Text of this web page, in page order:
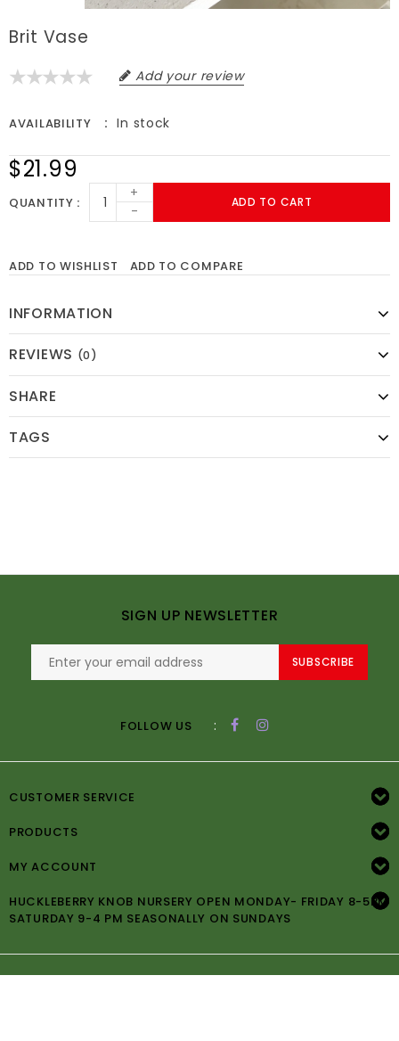
Brit Vase
Add your review
AVAILABILITY In stock
$21.99
QUANTITY
+
-
ADD TO CART
ADD TO WISHLIST ADD TO COMPARE
INFORMATION
REVIEWS (0)
SHARE
TAGS
SIGN UP NEWSLETTER
SUBSCRIBE
FOLLOW US :
CUSTOMER SERVICE
PRODUCTS
MY ACCOUNT
HUCKLEBERRY KNOB NURSERY OPEN MONDAY- FRIDAY 8-5PM
SATURDAY 9-4 PM SEASONALLY ON SUNDAYS